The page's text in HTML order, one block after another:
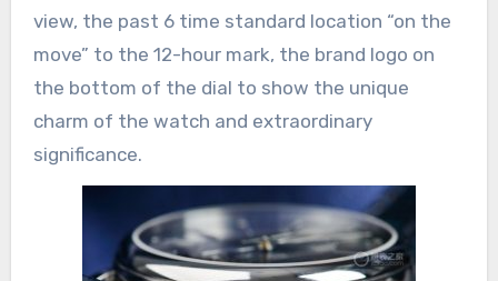
view, the past 6 time standard location “on the
move” to the 12-hour mark, the brand logo on
the bottom of the dial to show the unique
charm of the watch and extraordinary
significance.